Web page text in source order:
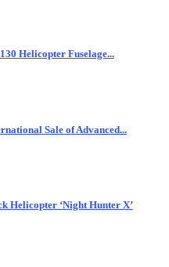
Helicopter Fuselage...
Sale of Advanced...
Helicopter ‘Night Hunter X’